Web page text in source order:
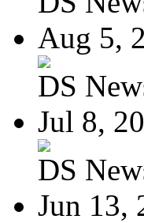
Aug 5,
DS
Jul 8,
DS
Jun 13,